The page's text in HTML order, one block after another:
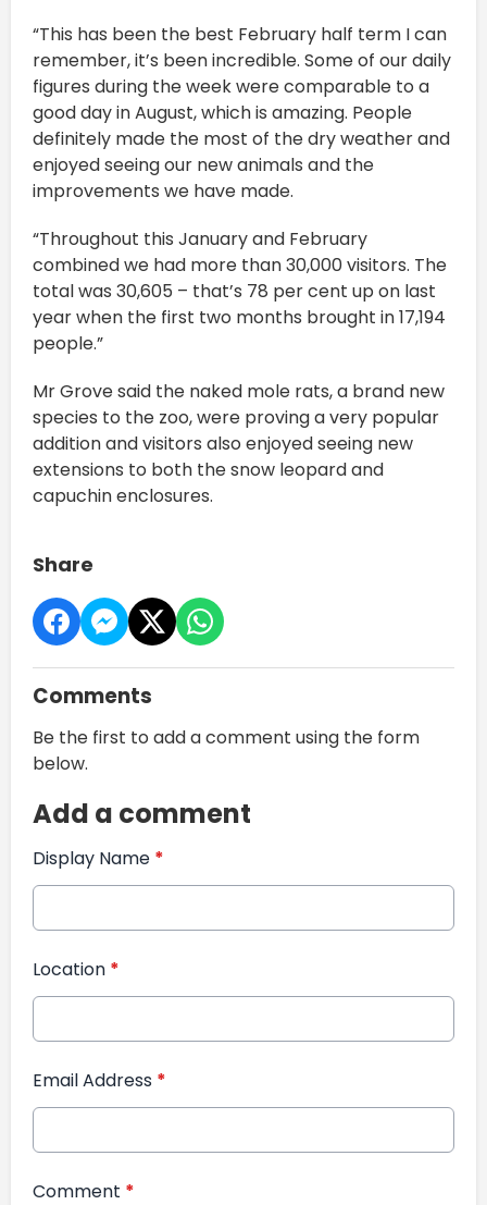
“This has been the best February half term I can
remember, it’s been incredible. Some of our daily
figures during the week were comparable to a
good day in August, which is amazing. People
definitely made the most of the dry weather and
enjoyed seeing our new animals and the
improvements we have made.
“Throughout this January and February
combined we had more than 30,000 visitors. The
total was 30,605 – that’s 78 per cent up on last
year when the first two months brought in 17,194
people.”
Mr Grove said the naked mole rats, a brand new
species to the zoo, were proving a very popular
addition and visitors also enjoyed seeing new
extensions to both the snow leopard and
capuchin enclosures.
Share
Comments
Be the first to add a comment using the form
below.
Add a comment
Display Name *
Location *
Email Address *
Comment *